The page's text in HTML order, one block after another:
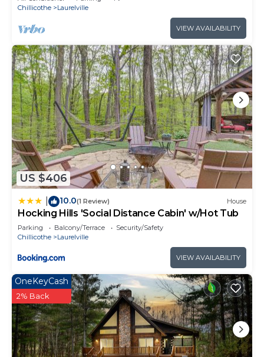
Chillicothe
Laurelville
VIEW AVAILABILITY
US $406
10.0(1 Review) House
Hocking Hills 'Social Distance Cabin' w/Hot Tub
Parking Balcony/Terrace
Security/Safety
Chillicothe
Laurelville
VIEW AVAILABILITY
OneKeyCash
2% Back